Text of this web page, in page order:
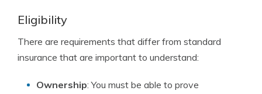
Eligibility
There are requirements that differ from standard
insurance that are important to understand:
Ownership: You must be able to prove